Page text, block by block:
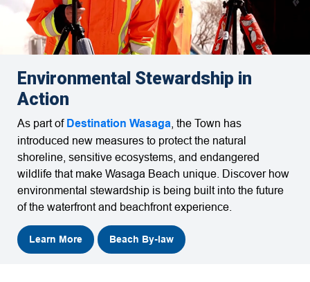
Environmental Stewardship in
Action
As part of Destination Wasaga , the Town has
introduced new measures to protect the natural
shoreline, sensitive ecosystems, and endangered
wildlife that make Wasaga Beach unique. Discover how
environmental stewardship is being built into the future
of the waterfront and beachfront experience.
Learn More Beach By-law